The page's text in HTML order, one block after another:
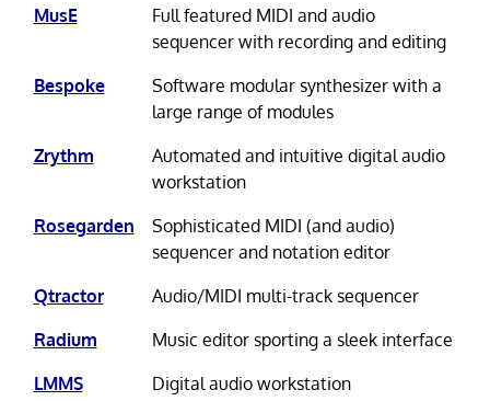
MusE
Full featured MIDI and audio
sequencer with recording and editing
Bespoke
Software modular synthesizer with a
large range of modules
Zrythm
Automated and intuitive digital audio
workstation
Rosegarden
Sophisticated MIDI (and audio)
sequencer and notation editor
Qtractor
Audio/MIDI multi-track sequencer
Radium
Music editor sporting a sleek interface
LMMS
Digital audio workstation